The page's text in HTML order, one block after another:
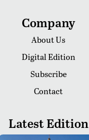
Company
About Us
Digital Edition
Subscribe
Contact
Latest Edition